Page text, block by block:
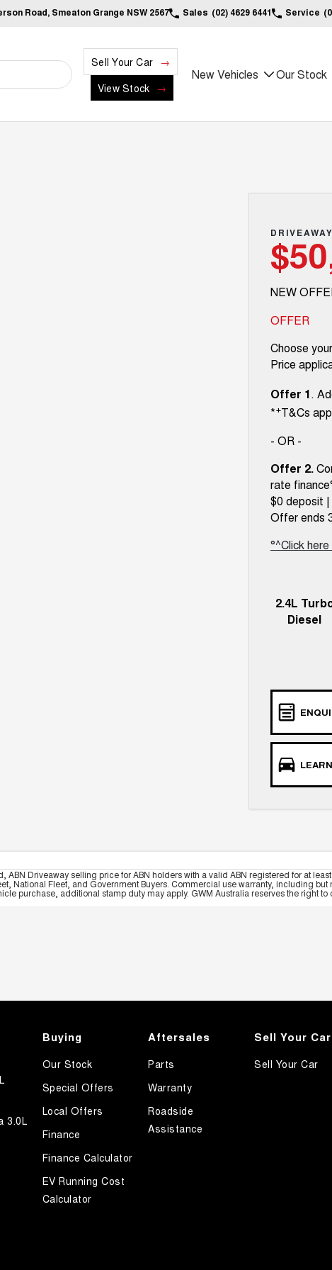
Road, Smeaton Grange NSW 2567 Sales (02) 4629 6441 Service
Sell Your Car
View Stock
New Vehicles Our Stock
NEW
OFFER
Choose
Price
Offer 1.
*+T&Cs
- OR -
Offer 2.
rate
$0 deposit
Offer ends
°^Click
2.4L
Diesel
Driveaway selling price for ABN holders with a valid ABN registered for at
National Fleet, and Government Buyers. Commercial use warranty, including
purchase, additional stamp duty may apply. GWM Australia reserves the right
3.0L
Buying
Our Stock
Special Offers
Local Offers
Finance
Finance Calculator
EV Running Cost
Calculator
Aftersales
Parts
Warranty
Roadside
Assistance
Sell Your Car
Sell Your Car